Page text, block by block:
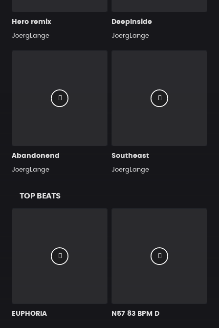
Hero remix
JoergLange
DeepInside
JoergLange
Abandonend
JoergLange
Southeast
JoergLange
TOP BEATS
EUPHORIA N57 83 BPM D